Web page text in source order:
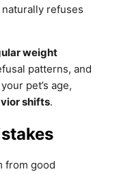
refuses
weight
patterns, and
pet’s age,
shifts.
from good